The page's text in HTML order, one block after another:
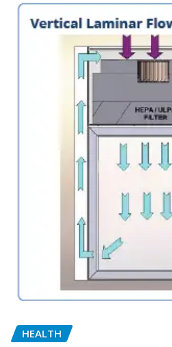
HEALTH